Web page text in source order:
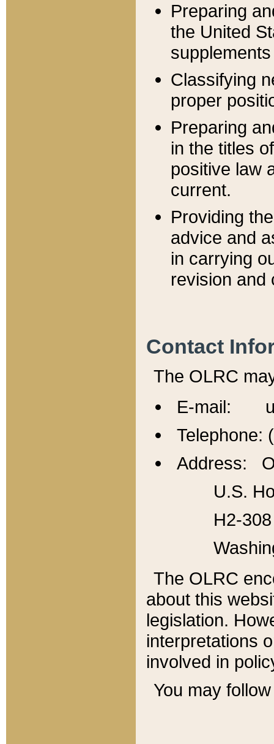
Preparing
the United
Classifying
proper
Preparing
in the titles
positive law
current.
Providing
advice and
in carrying
revision and
Contact
The OLRC
E-mail:
Telephone:
Address:
U.S.
H2-
The OLRC
about this
legislation.
interpretations
involved in
You may